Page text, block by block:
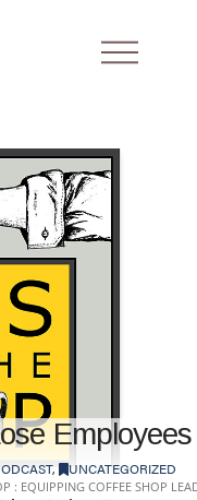
Employees
, UNCATEGORIZED